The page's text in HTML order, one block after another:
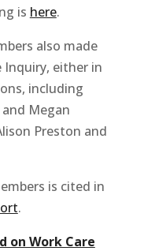
is here.
also made
either in
including
Megan
Preston and
is cited in
.
on Work Care